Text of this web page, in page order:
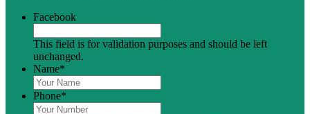
Facebook
This field is for validation purposes and should be left
unchanged.
Name*
Phone*